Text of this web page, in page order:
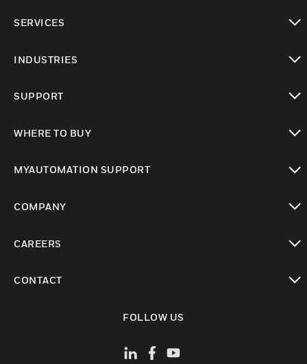
SERVICES
INDUSTRIES
SUPPORT
WHERE TO BUY
MYAUTOMATION SUPPORT
COMPANY
CAREERS
CONTACT
FOLLOW US